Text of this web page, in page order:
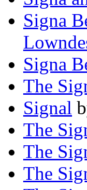
Signa
Signa
The
Signal
The
The
The